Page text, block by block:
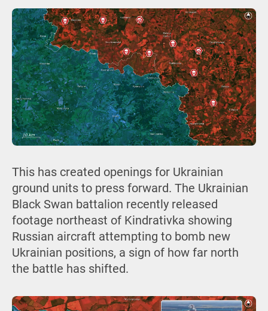
This has created openings for Ukrainian
ground units to press forward. The Ukrainian
Black Swan battalion recently released
footage northeast of Kindrativka showing
Russian aircraft attempting to bomb new
Ukrainian positions, a sign of how far north
the battle has shifted.